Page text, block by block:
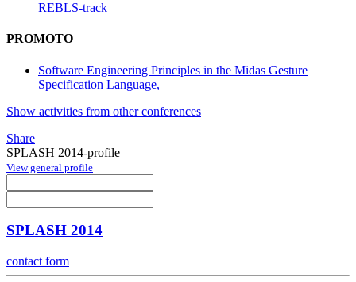
REBLS-track
PROMOTO
Software Engineering Principles in the Midas Gesture
Specification Language,
Show activities from other conferences
Share
SPLASH 2014-profile
View general profile
SPLASH 2014
contact form